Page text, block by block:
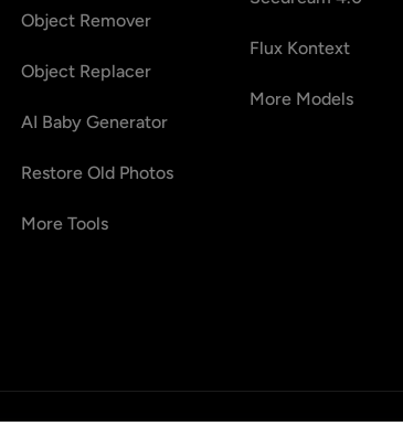
Object Remover
Object Replacer
AI Baby Generator
Restore Old Photos
More Tools
Flux Kontext
More Models